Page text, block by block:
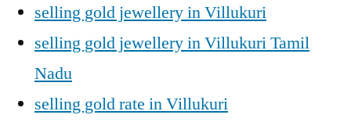
selling gold jewellery in Villukuri
selling gold jewellery in Villukuri Tamil
Nadu
selling gold rate in Villukuri